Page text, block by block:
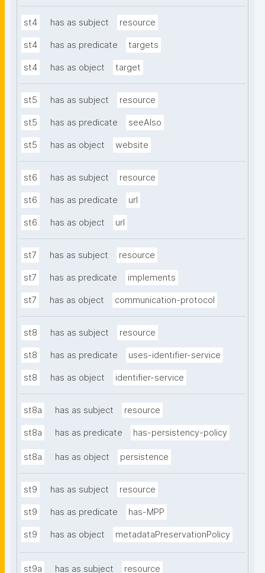
st4 has as subject resource
st4 has as predicate targets
st4 has as object target
st5 has as subject resource
st5 has as predicate seeAlso
st5 has as object website
st6 has as subject resource
st6 has as predicate url
st6 has as object url
st7 has as subject resource
st7 has as predicate implements
st7 has as object communication-protocol
st8 has as subject resource
st8 has as predicate uses-identifier-service
st8 has as object identifier-service
st8a has as subject resource
st8a has as predicate has-persistency-policy
st8a has as object persistence
st9 has as subject resource
st9 has as predicate has-MPP
st9 has as object metadataPreservationPolicy
st9a has as subject resource